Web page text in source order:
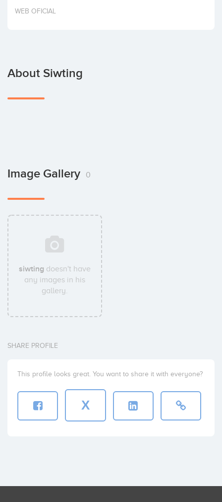
Invest
WEB OFICIAL
About Siwting
Image Gallery 0
siwting doesn't have
any images in his
gallery.
SHARE PROFILE
This profile looks great. You want to share it with everyone?
X